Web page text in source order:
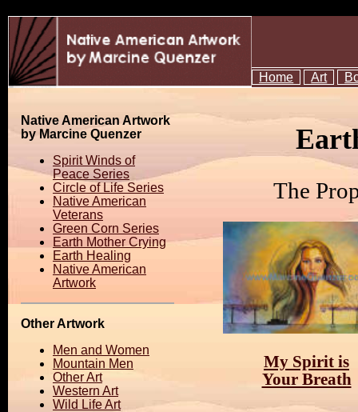
Home Art
Native American Artwork
by Marcine Quenzer
Spirit Winds of
Peace Series
Circle of Life Series
Native American
Veterans
Green Corn Series
Earth Mother Crying
Earth Healing
Native American
Artwork
Other Artwork
Men and Women
Mountain Men
Other Art
Western Art
Wild Life Art
The
My Spirit is
Your Breath